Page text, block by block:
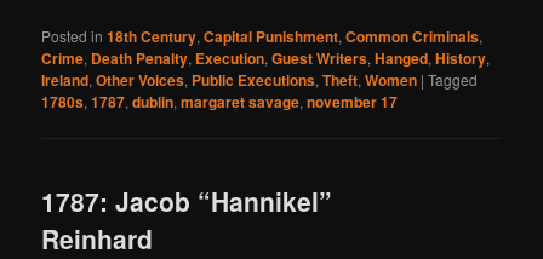
Posted in 18th Century,Capital Punishment,Common Criminals,
Crime, Death Penalty, Execution,Guest Writers,Hanged,History,
Ireland,Other Voices, Public Executions,Theft,Women |Tagged
1780s,1787,dublin,margaret savage,november 17
1787: Jacob “Hannikel”
Reinhard